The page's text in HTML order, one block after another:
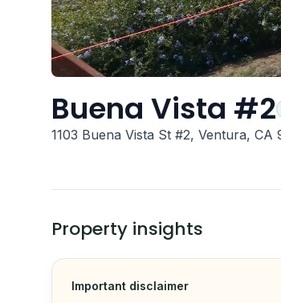
Buena Vista #2
1103 Buena Vista St #2, Ventura, CA
Property insights
Important disclaimer